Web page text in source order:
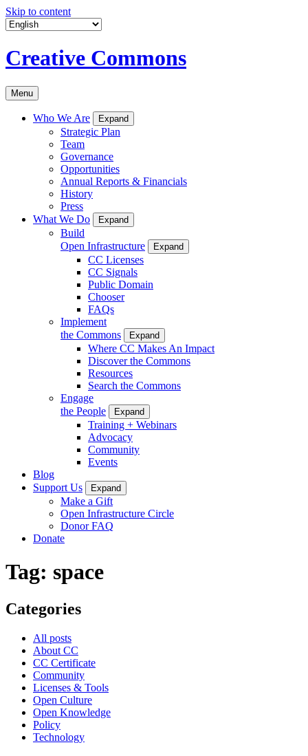
Skip to content
Creative Commons
Menu
Who We Are Expand
Strategic Plan
Team
Governance
Opportunities
Annual Reports & Financials
History
Press
What We Do
Expand
Build
Open Infrastructure
Expand
CC Licenses
CC Signals
Public Domain
Chooser
FAQs
Implement
the Commons
Expand
Where CC Makes An Impact
Discover the Commons
Resources
Search the Commons
Engage
the People
Expand
Training + Webinars
Advocacy
Community
Events
Blog
Support Us
Expand
Make a Gift
Open Infrastructure Circle
Donor FAQ
Donate
Tag: space
Categories
All posts
About CC
CC Certificate
Community
Licenses & Tools
Open Culture
Open Knowledge
Policy
Technology